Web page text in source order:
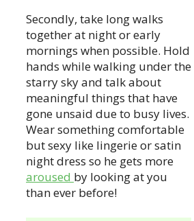
Secondly, take long walks
together at night or early
mornings when possible. Hold
hands while walking under the
starry sky and talk about
meaningful things that have
gone unsaid due to busy lives.
Wear something comfortable
but sexy like lingerie or satin
night dress so he gets more
aroused by looking at you
than ever before!